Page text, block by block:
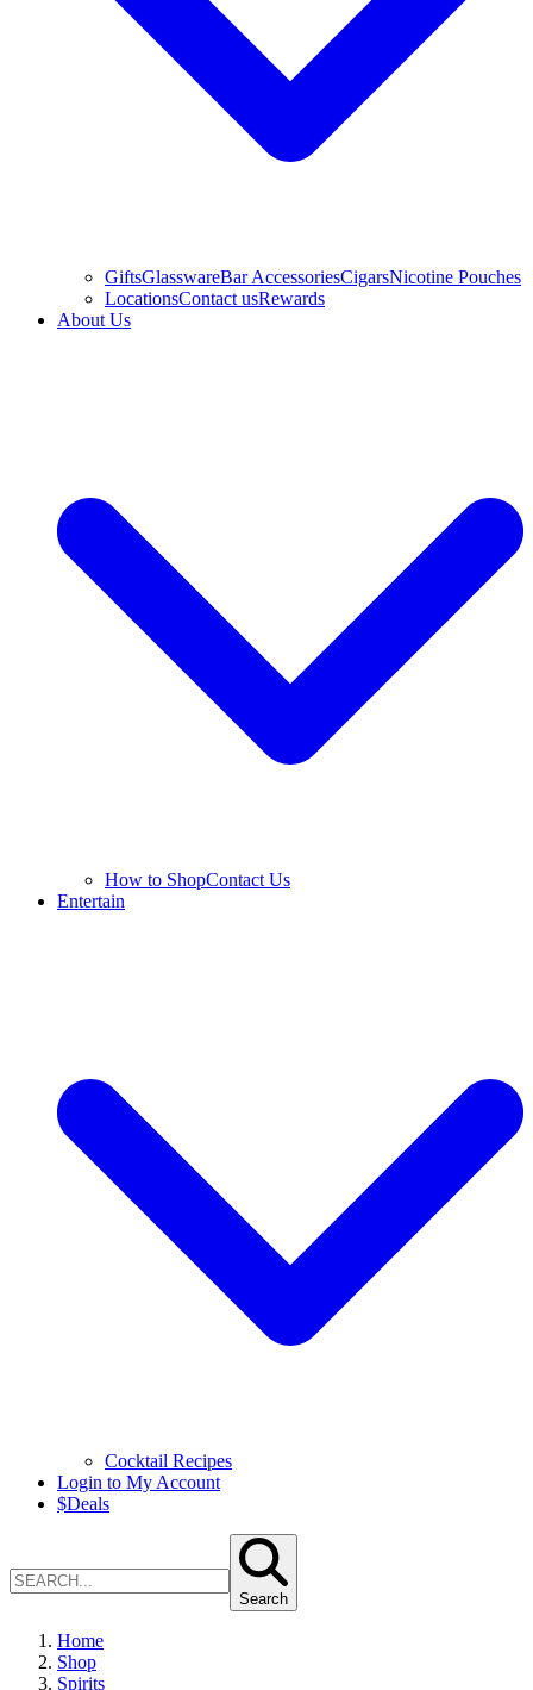
GiftsGlasswareBar AccessoriesCigarsNicotine Pouches
LocationsContact usRewards
About Us
How to ShopContact Us
Entertain
Cocktail Recipes
Login to My Account
$Deals
Search
Home
Shop
Spirits